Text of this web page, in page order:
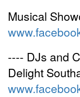
Musical
---- DJs and
Delight